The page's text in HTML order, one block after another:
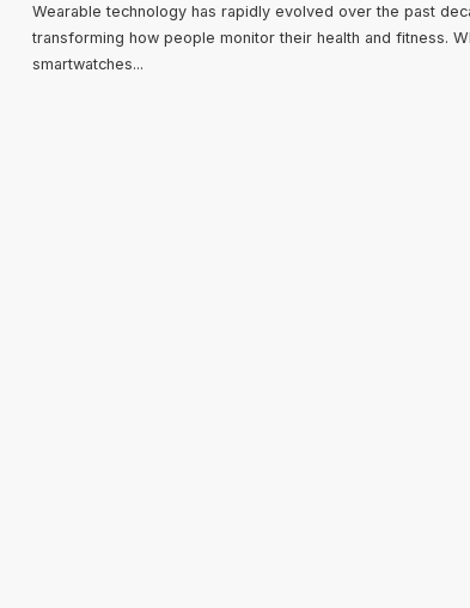
Wearable technology has rapidly evolved over the past
transforming how people monitor their health and fitness.
smartwatches...